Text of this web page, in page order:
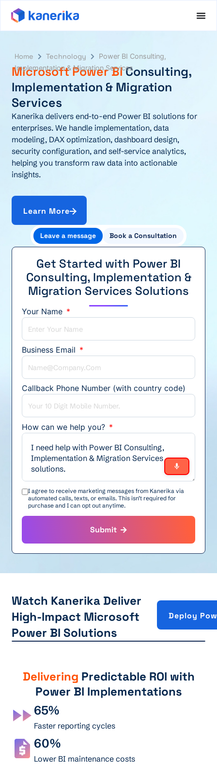
Home Technology
Power BI Consulting,
Implementation & Migration Services
Microsoft Power BIConsulting,
Implementation & Migration
Services
Kanerika delivers end-to-end Power BI solutions for
enterprises. We handle implementation, data
modeling, DAX optimization, dashboard design,
security configuration, and self-service analytics,
helping you transform raw data into actionable
insights.
Learn More
Leave a message Book a Consultation
Get Started with Power BI
Consulting, Implementation &
Migration Services Solutions
Your Name
Business Email
Callback Phone Number (with country code)
How can we help you?
I agree to receive marketing messages from Kanerika via
automated calls, texts, or emails. This isn’t required for
purchase and I can opt out anytime.
Submit
Watch Kanerika Deliver
High-Impact Microsoft
Power BI Solutions
Deploy
Delivering Predictable ROI with
Power BI Implementations
65%
Faster reporting cycles
60%
Lower BI maintenance costs